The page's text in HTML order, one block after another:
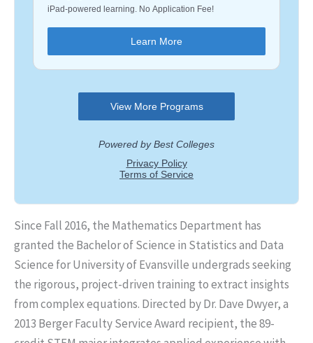
Since Fall 2016, the Mathematics Department has
granted the Bachelor of Science in Statistics and Data
Science for University of Evansville undergrads seeking
the rigorous, project-driven training to extract insights
from complex equations. Directed by Dr. Dave Dwyer, a
2013 Berger Faculty Service Award recipient, the 89-